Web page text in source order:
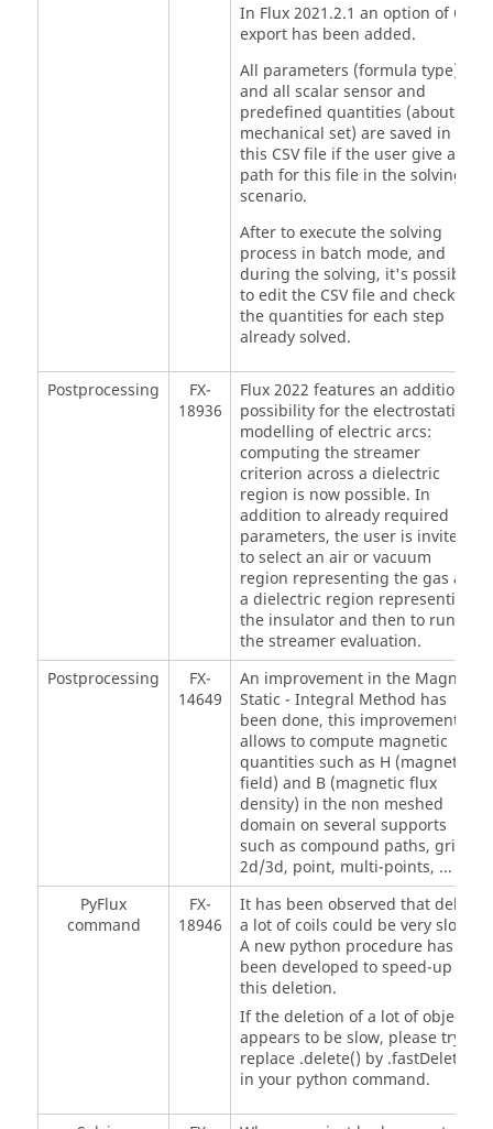
In Flux 2021.2.1 an option of CSV
export has been added.
All parameters (formula type)
and all scalar sensor and
predefined quantities (about
mechanical set) are saved in
this CSV file if the user give a
path for this file in the solving
scenario.
After to execute the solving
process in batch mode, and
during the solving, it's possible
to edit the CSV file and check
the quantities for each step
already solved.
Postprocessing
FX-
18936
Flux 2022 features an additional
possibility for the electrostatic
modelling of electric arcs:
computing the streamer
criterion across a dielectric
region is now possible. In
addition to already required
parameters, the user is invited
to select an air or vacuum
region representing the gas and
a dielectric region representing
the insulator and then to run
the streamer evaluation.
Postprocessing
FX-
14649
An improvement in the Magneto
Static - Integral Method has
been done, this improvement
allows to compute magnetic
quantities such as H (magnetic
field) and B (magnetic flux
density) in the non meshed
domain on several supports
such as compound paths, grids
2d/3d, point, multi-points, ...
PyFlux
command
FX-
18946
It has been observed that delete
a lot of coils could be very slow.
A new python procedure has
been developed to speed-up
this deletion.
If the deletion of a lot of objects
appears to be slow, please try to
replace .delete() by .fastDelete
in your python command.